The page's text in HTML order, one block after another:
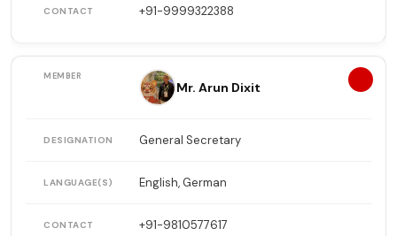
+91-9999322388
Mr. Arun Dixit
General Secretary
English, German
+91-9810577617